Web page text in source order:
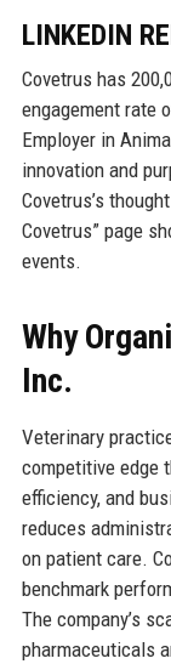
LINKEDIN
Covetrus has
engagement rate
Employer in
innovation and
Covetrus’s
Covetrus” page
events.
Why
Inc.
Veterinary
competitive edge
efficiency, and
reduces
on patient care.
benchmark
The company’s
pharmaceuticals